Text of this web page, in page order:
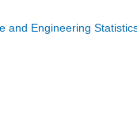
and Engineering